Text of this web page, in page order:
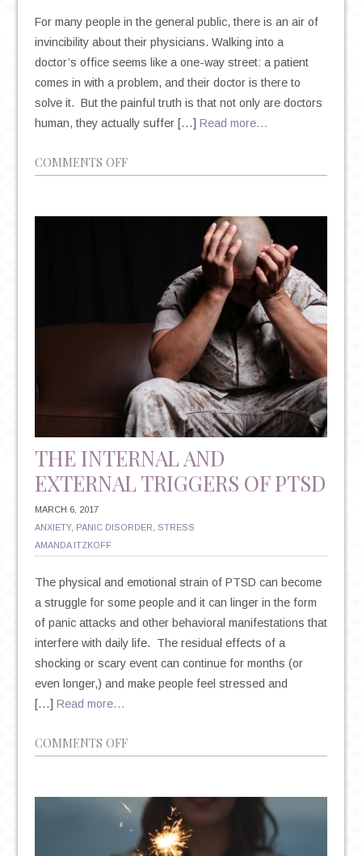
For many people in the general public, there is an air of
invincibility about their physicians. Walking into a
doctor’s office seems like a one-way street: a patient
comes in with a problem, and their doctor is there to
solve it. But the painful truth is that not only are doctors
human, they actually suffer […] Read more…
COMMENTS OFFON
INCREASING
RATES
OF
PHYSICIAN
SUICIDE
THE INTERNAL AND
EXTERNAL TRIGGERS OF PTSD
MARCH 6, 2017
ANXIETY, PANIC DISORDER
STRESS
AMANDA ITZKOFF
The physical and emotional strain of PTSD can become
a struggle for some people and it can linger in the form
of panic attacks and other behavioral manifestations that
interfere with daily life. The residual effects of a
shocking or scary event can continue for months (or
even longer,) and make people feel stressed and
[…] Read more…
COMMENTS OFFON
THE
AND
EXTERNAL
TRIGGERS